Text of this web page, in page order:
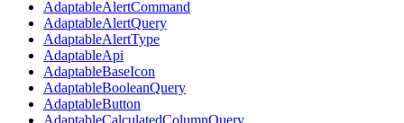
AdaptableAlertCommand
AdaptableAlertQuery
AdaptableAlertType
AdaptableApi
AdaptableBaseIcon
AdaptableBooleanQuery
AdaptableButton
AdaptableCalculatedColumnQuery